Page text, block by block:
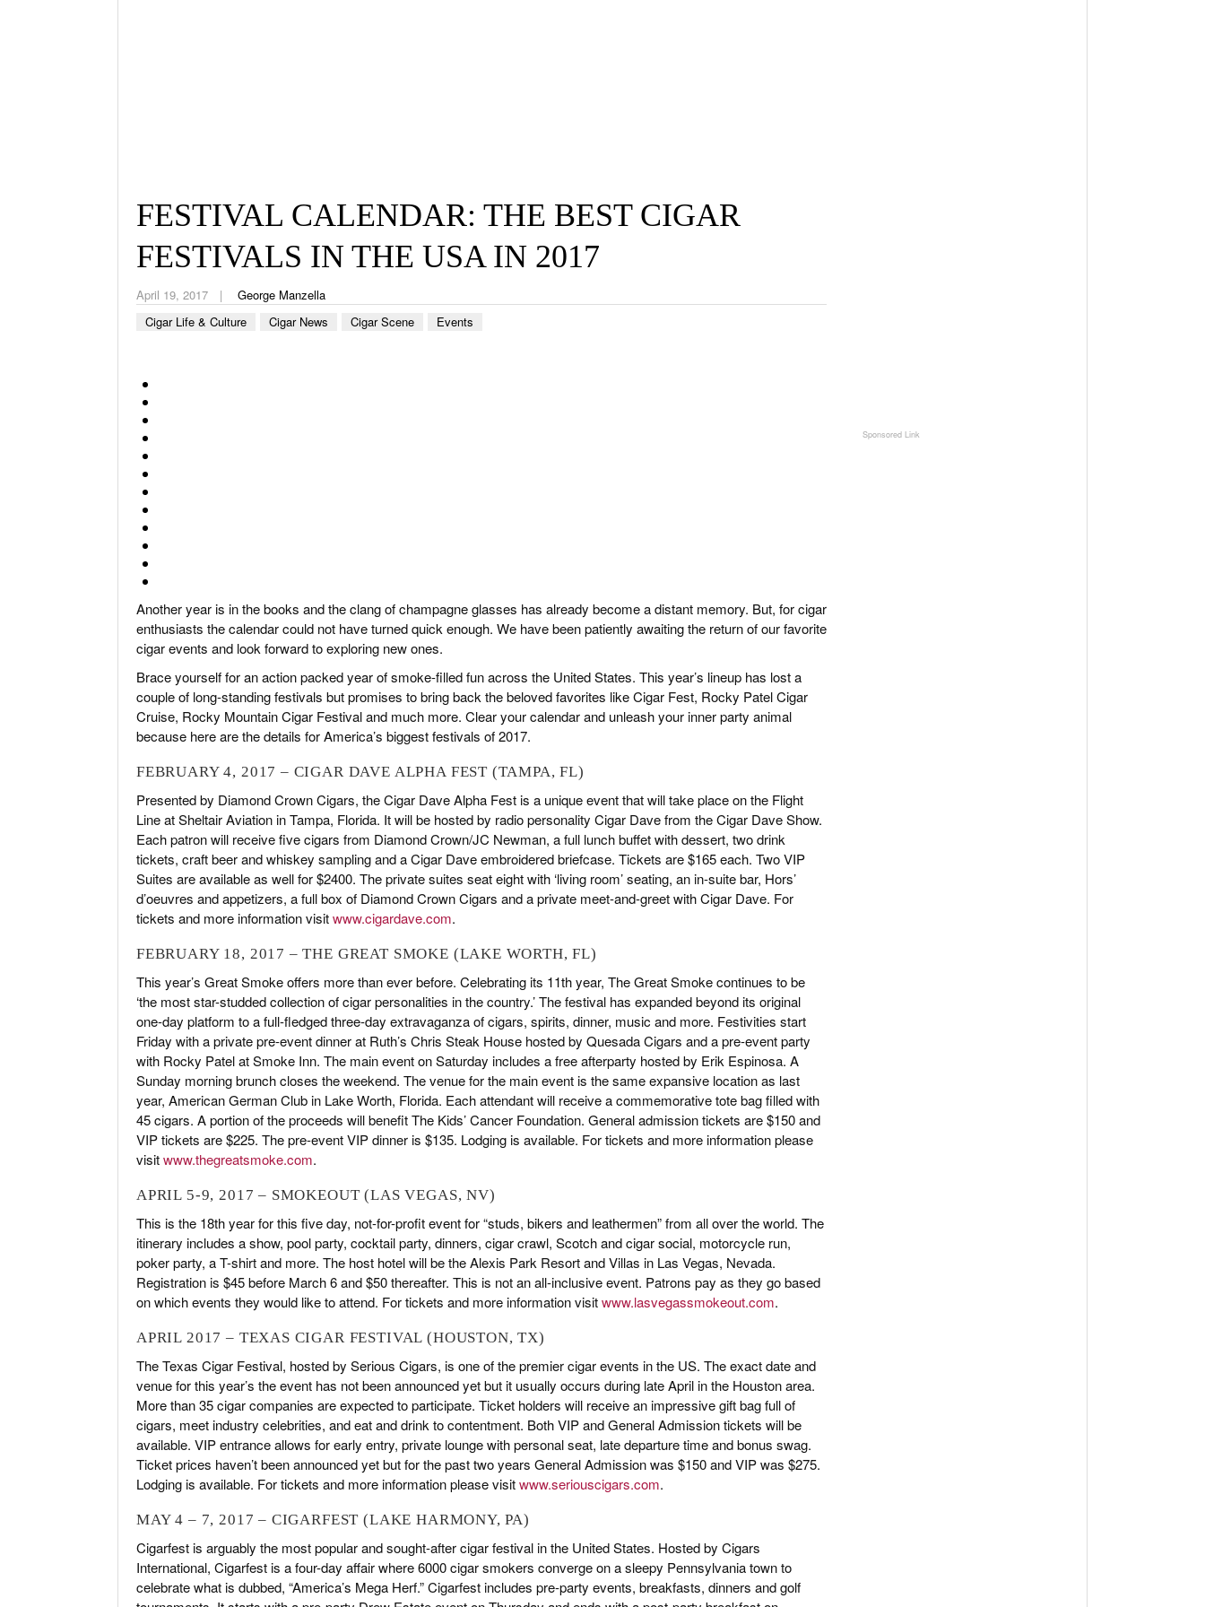
FESTIVAL CALENDAR: THE BEST CIGAR
FESTIVALS IN THE USA IN 2017
April 19, 2017
George Manzella
Cigar Life & Culture
Cigar News Cigar Scene Events
Another year is in the books and the clang of champagne glasses has already become a distant memory. But, for cigar
enthusiasts the calendar could not have turned quick enough. We have been patiently awaiting the return of our favorite
cigar events and look forward to exploring new ones.
Brace yourself for an action packed year of smoke-filled fun across the United States. This year’s lineup has lost a
couple of long-standing festivals but promises to bring back the beloved favorites like Cigar Fest, Rocky Patel Cigar
Cruise, Rocky Mountain Cigar Festival and much more. Clear your calendar and unleash your inner party animal
because here are the details for America’s biggest festivals of 2017.
FEBRUARY 4, 2017 – CIGAR DAVE ALPHA FEST (TAMPA, FL)
Presented by Diamond Crown Cigars, the Cigar Dave Alpha Fest is a unique event that will take place on the Flight
Line at Sheltair Aviation in Tampa, Florida. It will be hosted by radio personality Cigar Dave from the Cigar Dave Show.
Each patron will receive five cigars from Diamond Crown/JC Newman, a full lunch buffet with dessert, two drink
tickets, craft beer and whiskey sampling and a Cigar Dave embroidered briefcase. Tickets are $165 each. Two VIP
Suites are available as well for $2400. The private suites seat eight with ‘living room’ seating, an in-suite bar, Hors’
d’oeuvres and appetizers, a full box of Diamond Crown Cigars and a private meet-and-greet with Cigar Dave. For
tickets and more information visitwww.cigardave.com.
FEBRUARY 18, 2017 – THE GREAT SMOKE (LAKE WORTH, FL)
This year’s Great Smoke offers more than ever before. Celebrating its 11th year, The Great Smoke continues to be
‘the most star-studded collection of cigar personalities in the country.’ The festival has expanded beyond its original
one-day platform to a full-fledged three-day extravaganza of cigars, spirits, dinner, music and more. Festivities start
Friday with a private pre-event dinner at Ruth’s Chris Steak House hosted by Quesada Cigars and a pre-event party
with Rocky Patel at Smoke Inn. The main event on Saturday includes a free afterparty hosted by Erik Espinosa. A
Sunday morning brunch closes the weekend. The venue for the main event is the same expansive location as last
year, American German Club in Lake Worth, Florida. Each attendant will receive a commemorative tote bag filled with
45 cigars. A portion of the proceeds will benefit The Kids’ Cancer Foundation. General admission tickets are $150 and
VIP tickets are $225. The pre-event VIP dinner is $135. Lodging is available. For tickets and more information please
visitwww.thegreatsmoke.com.
APRIL 5-9, 2017 – SMOKEOUT (LAS VEGAS, NV)
This is the 18th year for this five day, not-for-profit event for “studs, bikers and leathermen” from all over the world. The
itinerary includes a show, pool party, cocktail party, dinners, cigar crawl, Scotch and cigar social, motorcycle run,
poker party, a T-shirt and more. The host hotel will be the Alexis Park Resort and Villas in Las Vegas, Nevada.
Registration is $45 before March 6 and $50 thereafter. This is not an all-inclusive event. Patrons pay as they go based
on which events they would like to attend. For tickets and more information visitwww.lasvegassmokeout.com.
APRIL 2017 – TEXAS CIGAR FESTIVAL (HOUSTON, TX)
The Texas Cigar Festival, hosted by Serious Cigars, is one of the premier cigar events in the US. The exact date and
venue for this year’s the event has not been announced yet but it usually occurs during late April in the Houston area.
More than 35 cigar companies are expected to participate. Ticket holders will receive an impressive gift bag full of
cigars, meet industry celebrities, and eat and drink to contentment. Both VIP and General Admission tickets will be
available. VIP entrance allows for early entry, private lounge with personal seat, late departure time and bonus swag.
Ticket prices haven’t been announced yet but for the past two years General Admission was $150 and VIP was $275.
Lodging is available. For tickets and more information please visitwww.seriouscigars.com.
MAY 4 – 7, 2017 – CIGARFEST (LAKE HARMONY, PA)
Cigarfest is arguably the most popular and sought-after cigar festival in the United States. Hosted by Cigars
International, Cigarfest is a four-day affair where 6000 cigar smokers converge on a sleepy Pennsylvania town to
celebrate what is dubbed, “America’s Mega Herf.” Cigarfest includes pre-party events, breakfasts, dinners and golf